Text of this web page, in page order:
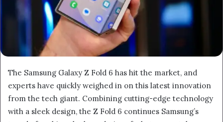
The Samsung Galaxy Z Fold 6 has hit the market, and
experts have quickly weighed in on this latest innovation
from the tech giant. Combining cutting-edge technology
with a sleek design, the Z Fold 6 continues Samsung’s